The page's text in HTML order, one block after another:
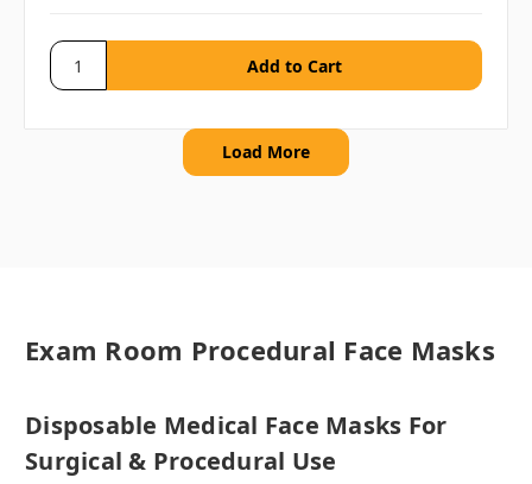
Load More
Exam Room Procedural Face Masks
Disposable Medical Face Masks For
Surgical & Procedural Use